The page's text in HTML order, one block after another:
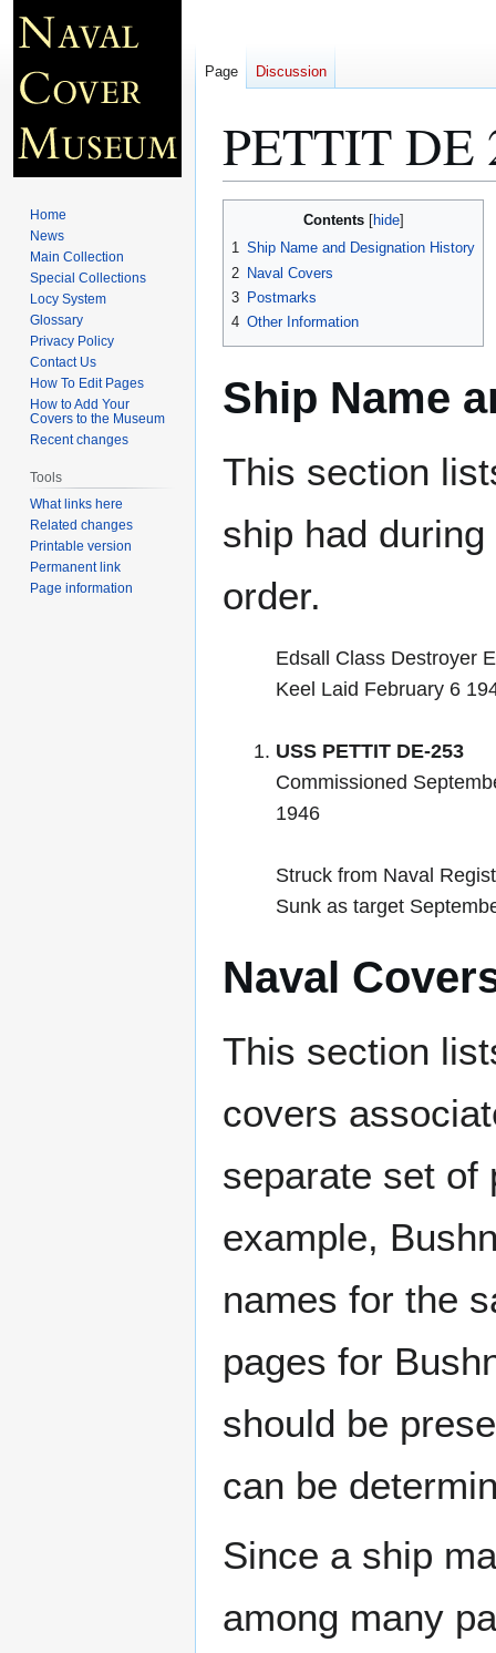
PETTIT DE
navigation
search
Contents
1 Ship Name and Designation History
2 Naval Covers
3 Postmarks
4 Other Information
Ship Name
This section
ship had
order.
Edsall Class Destroyer
Keel Laid February 6
USS PETTIT DE-253
Commissioned
1946
Struck from Naval
Sunk as target
Naval
This section
covers
separate set of
example,
names for the
pages for
should be
can be
Since a ship
among many
Page Discussion
Home
News
Main Collection
Special Collections
Locy System
Glossary
Privacy Policy
Contact Us
How To Edit Pages
How to Add Your
Covers to the Museum
Recent changes
Tools
What links here
Related changes
Printable version
Permanent link
Page information